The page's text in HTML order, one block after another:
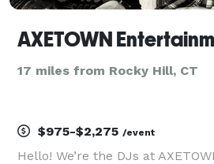
AXETOWN
17 miles from Rocky Hill, CT
$975-$2,275 /event
Hello! We’re the DJs at